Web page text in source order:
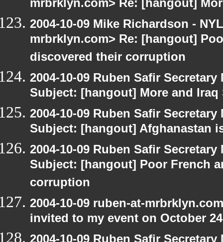
mrbrklyn.com> Re: [hangout]
2004-10-09 Mike Richardson -
mrbrklyn.com> Re: [hangout]
discovered their corruption
2004-10-09 Ruben Safir
Subject: [hangout] More and Iraq
2004-10-09 Ruben Safir
Subject: [hangout] Afghanastan
2004-10-09 Ruben Safir
Subject: [hangout] Poor French
corruption
2004-10-09 ruben-at-
invited to my event on October 24
2004-10-09 Ruben Safir